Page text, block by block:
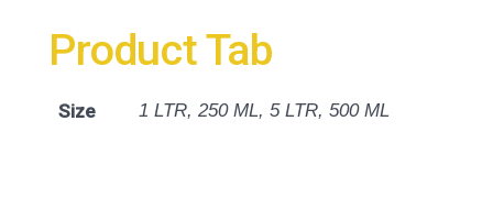
Product Tab
Size 1 LTR, 250 ML, 5 LTR, 500 ML